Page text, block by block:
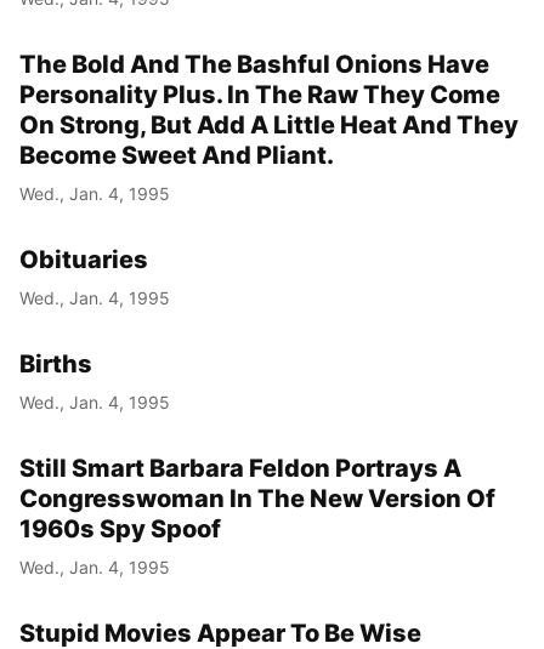
The Bold And The Bashful Onions Have
Personality Plus. In The Raw They Come
On Strong, But Add A Little Heat And They
Become Sweet And Pliant.
Wed., Jan. 4, 1995
Obituaries
Wed., Jan. 4, 1995
Births
Wed., Jan. 4, 1995
Still Smart Barbara Feldon Portrays A
Congresswoman In The New Version Of
1960s Spy Spoof
Wed., Jan. 4, 1995
Stupid Movies Appear To Be Wise